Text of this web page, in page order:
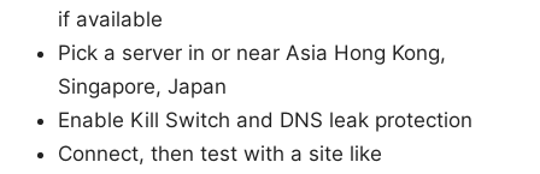
if available
Pick a server in or near Asia Hong Kong,
Singapore, Japan
Enable Kill Switch and DNS leak protection
Connect, then test with a site like